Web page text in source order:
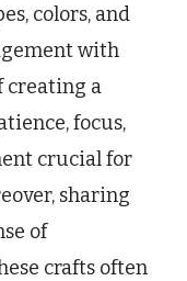
colors, and
with
creating a
focus,
crucial for
sharing
of
crafts often